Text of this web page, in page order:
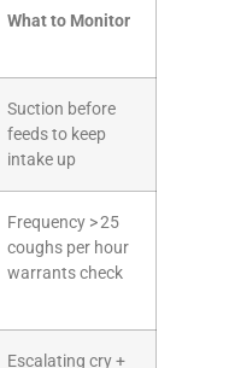
What to Monitor
Suction before
feeds to keep
intake up
Frequency > 25
coughs per hour
warrants check
Escalating cry +